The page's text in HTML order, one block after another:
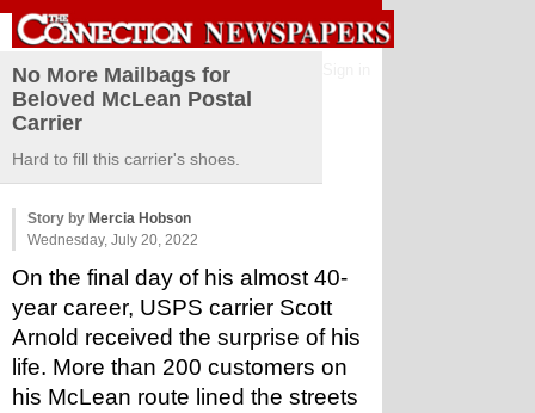
No More Mailbags for
Beloved McLean Postal
Carrier
Hard to fill this carrier's shoes.
Story by Mercia Hobson
Wednesday, July 20, 2022
On the final day of his almost 40-
year career, USPS carrier Scott
Arnold received the surprise of his
life. More than 200 customers on
his McLean route lined the streets